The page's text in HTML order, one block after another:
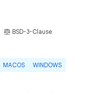
BSD-3-Clause
MACOS WINDOWS